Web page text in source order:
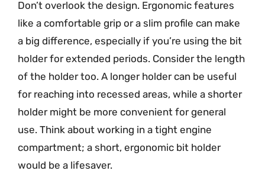
Don’t overlook the design. Ergonomic features
like a comfortable grip or a slim profile can make
a big difference, especially if you’re using the bit
holder for extended periods. Consider the length
of the holder too. A longer holder can be useful
for reaching into recessed areas, while a shorter
holder might be more convenient for general
use. Think about working in a tight engine
compartment; a short, ergonomic bit holder
would be a lifesaver.